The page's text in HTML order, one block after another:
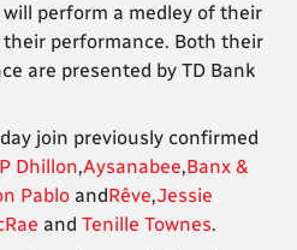
perform a medley of their
performance. Both their
are presented by TD Bank
join previously confirmed
Dhillon,Aysanabee,Banx &
Pablo andRêve,Jessie
and Tenille Townes.